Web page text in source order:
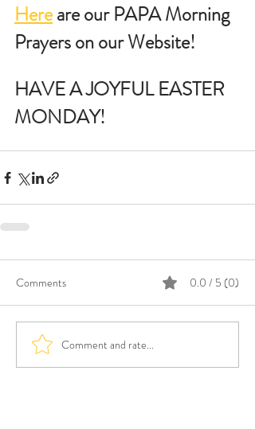
Here are our PAPA Morning
Prayers on our Website!
HAVE A JOYFUL EASTER
MONDAY!
Comments 0.0 / 5 (0)
Comment and rate...